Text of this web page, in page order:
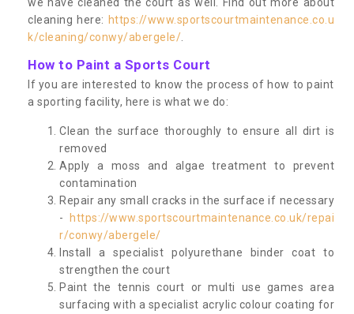
cleaning here: https://www.sportscourtmaintenance.co.u
k/cleaning/conwy/abergele/
How to Paint a Sports Court
If you are interested to know the process of how to paint
a sporting facility, here is what we do:
Clean the surface thoroughly to ensure all dirt is
removed
Apply a moss and algae treatment to prevent
contamination
Repair any small cracks in the surface if necessary
-
https://www.sportscourtmaintenance.co.uk/repai
r/conwy/abergele/
Install a specialist polyurethane binder coat to
strengthen the court
Paint the tennis court or multi use games area
surfacing with a specialist acrylic colour coating for